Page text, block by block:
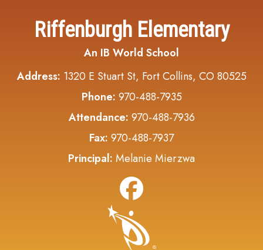
Riffenburgh Elementary
An IB World School
Address: 1320 E Stuart St, Fort Collins, CO 80525
Phone: 970-488-7935
Attendance: 970-488-7936
Fax: 970-488-7937
Principal: Melanie Mierzwa